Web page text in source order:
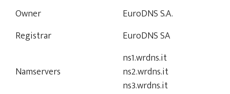
Owner
EuroDNS S.A.
Registrar
EuroDNS SA
Namservers
ns1.wrdns.it
ns2.wrdns.it
ns3.wrdns.it